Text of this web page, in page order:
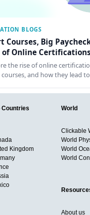
BLOGS
Courses, Big
of Online Certifications
the rise of online
and how they lead
Countries
Kingdom
World
Clickable
World
World
World
About us